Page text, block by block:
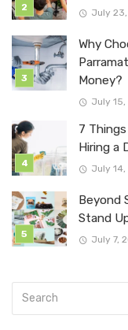
July
Why
Money?
July 15,
7
Hiring a
July 14,
Beyond
Stand
July 7,